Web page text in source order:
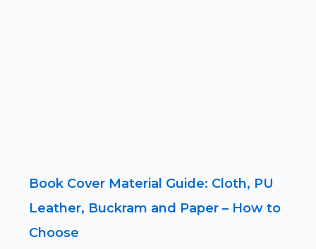
Book Cover Material Guide: Cloth, PU
Leather, Buckram and Paper – How to
Choose